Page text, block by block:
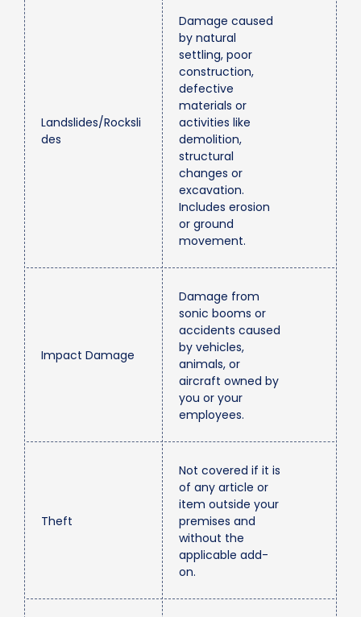
Landslides/Rocksli
des
Damage caused
by natural
settling, poor
construction,
defective
materials or
activities like
demolition,
structural
changes or
excavation.
Includes erosion
or ground
movement.
Impact Damage
Damage from
sonic booms or
accidents caused
by vehicles,
animals, or
aircraft owned by
you or your
employees.
Theft
Not covered if it is
of any article or
item outside your
premises and
without the
applicable add-
on.